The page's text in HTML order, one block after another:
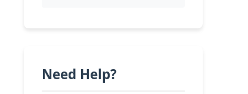
Need Help?